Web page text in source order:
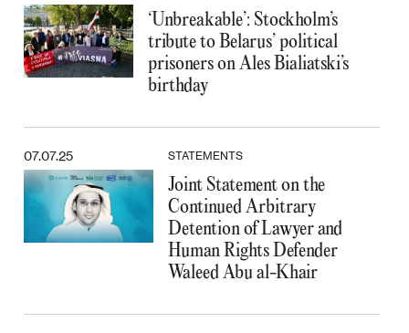
‘Unbreakable’: Stockholm’s
tribute to Belarus’ political
prisoners on Ales Bialiatski’s
birthday
07.07.25 STATEMENTS
Joint Statement on the
Continued Arbitrary
Detention of Lawyer and
Human Rights Defender
Waleed Abu al-Khair